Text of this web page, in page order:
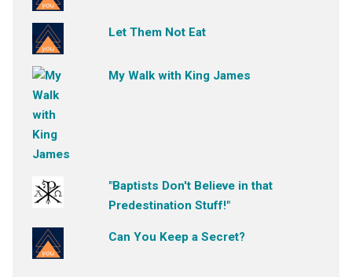
Let Them Not Eat
My Walk with King James
"Baptists Don't Believe in that
Predestination Stuff!"
Can You Keep a Secret?